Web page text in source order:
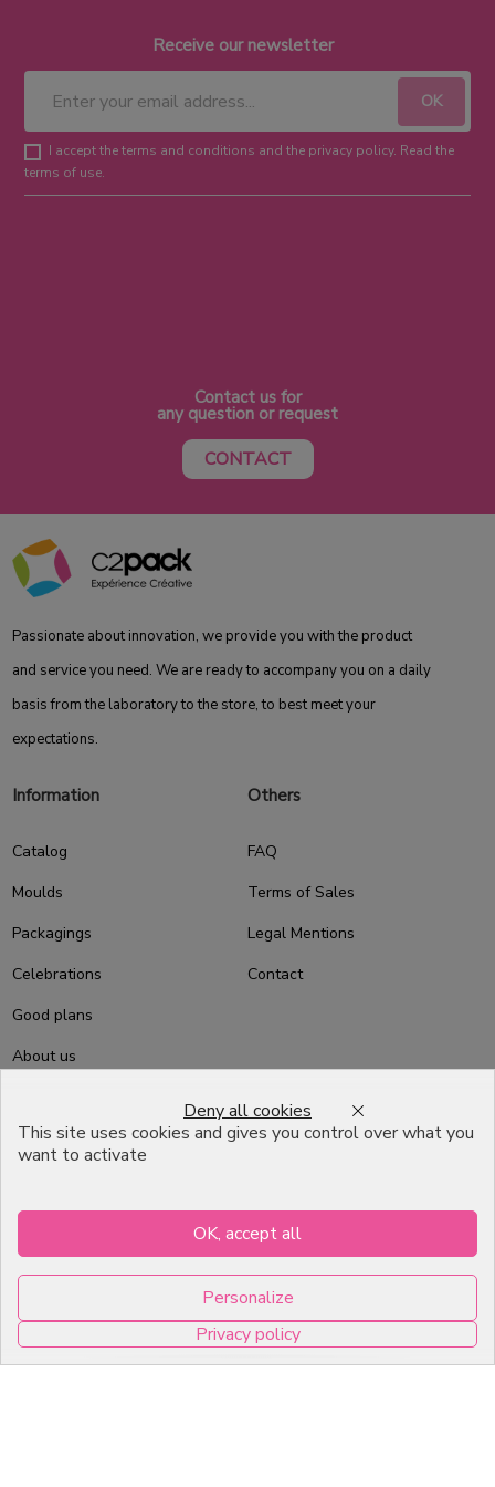
Receive our newsletter
I accept the terms and conditions and the privacy policy. Read the
terms of use.
Contact us for
any question or request
CONTACT
Passionate about innovation, we provide you with the product
and service you need. We are ready to accompany you on a daily
basis from the laboratory to the store, to best meet your
expectations.
Information
Catalog
Moulds
Packagings
Celebrations
Good plans
About us
Emballage Chocolatier
Professionnel
Others
FAQ
Terms of Sales
Legal Mentions
Contact
Infos pratiques
7, RUE DU 19 MARS 1962
ZI DE DIJON
21600 Longvic
This site uses cookies and gives you control over what you
want to activate
OK, accept all
Deny all cookies
Personalize
Privacy policy